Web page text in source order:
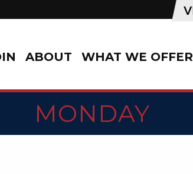
ABOUT WHAT WE OFFER
MONDAY